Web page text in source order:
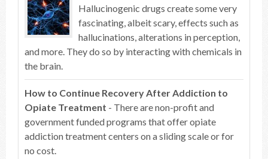
Hallucinogenic drugs create some very
fascinating, albeit scary, effects such as
hallucinations, alterations in perception,
and more. They do so by interacting with chemicals in
the brain.
How to Continue Recovery After Addiction to
Opiate Treatment - There are non-profit and
government funded programs that offer opiate
addiction treatment centers on a sliding scale or for
no cost.